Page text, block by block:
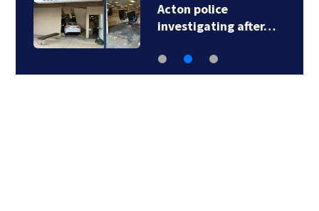
Acton police
investigating after…